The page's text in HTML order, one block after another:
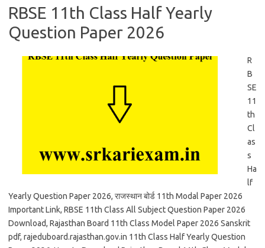
RBSE 11th Class Half Yearly
Question Paper 2026
R
B
SE
11
th
Cl
as
s
Ha
lf
Yearly Question Paper 2026, राजस्थान बोर्ड 11th Modal Paper 2026
Important Link, RBSE 11th Class All Subject Question Paper 2026
Download, Rajasthan Board 11th Class Model Paper 2026 Sanskrit
pdf, rajeduboard.rajasthan.gov.in 11th Class Half Yearly Question